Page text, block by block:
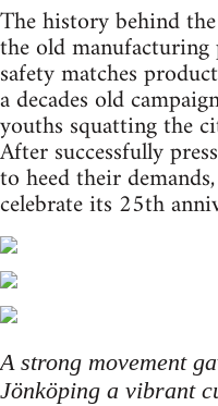
The history behind
the old
safety matches
a decades old
youths squatting the
After successfully
to heed their
celebrate its 25th
A strong movement
Jönköping a vibrant